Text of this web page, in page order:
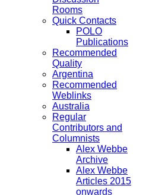
Rooms
Quick Contacts
POLO
Publications
Recommended
Quality
Argentina
Recommended
Weblinks
Australia
Regular
Contributors and
Columnists
Alex Webbe
Archive
Alex Webbe
Articles 2015
onwards